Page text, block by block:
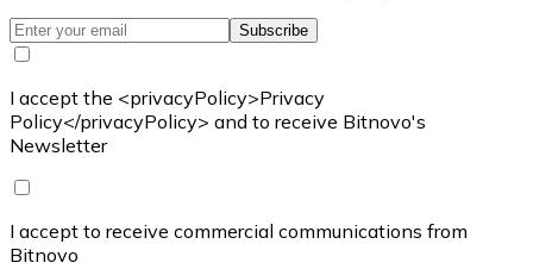
Subscribe
I accept the <privacyPolicy>Privacy
Policy</privacyPolicy> and to receive Bitnovo's
Newsletter
I accept to receive commercial communications from
Bitnovo